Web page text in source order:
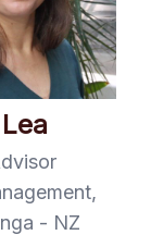
- NZ